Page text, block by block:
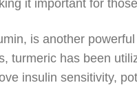
it important for
is another
turmeric has been
insulin sensitivity,